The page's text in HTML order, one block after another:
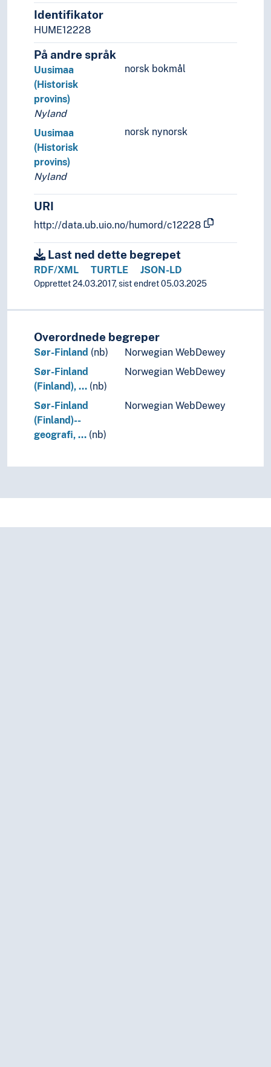
Great territories and empires
Oceania
Sea areas
Identifikator
HUME12228
På andre språk
norsk bokmål
Uusimaa
(Historisk
provins)
Nyland
norsk nynorsk
Uusimaa
(Historisk
provins)
Nyland
URI
http://data.ub.uio.no/humord/c12228
Last ned dette begrepet
RDF/XML TURTLE JSON-LD
Opprettet 24.03.2017, sist endret 05.03.2025
Overordnede begreper
Sør-Finland (nb)
Norwegian WebDewey
Sør-Finland
(Finland), … (nb)
Norwegian WebDewey
Sør-Finland
(Finland)--
geografi, … (nb)
Norwegian WebDewey